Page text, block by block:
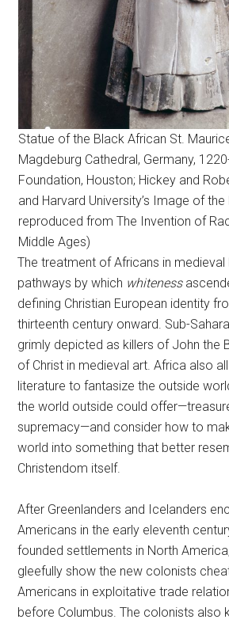
Statue of the Black African St.
Magdeburg Cathedral, Germany,
Foundation, Houston; Hickey and
and Harvard University’s Image of
reproduced from The Invention of
Middle Ages)
The treatment of Africans in
pathways by which whiteness
defining Christian European identity
thirteenth century onward. Sub-
grimly depicted as killers of John the
of Christ in medieval art. Africa also
literature to fantasize the outside
the world outside could
supremacy—and consider how to
world into something that better
Christendom itself.
After Greenlanders and Icelanders
Americans in the early eleventh
founded settlements in North
gleefully show the new colonists
Americans in exploitative trade
before Columbus. The colonists also